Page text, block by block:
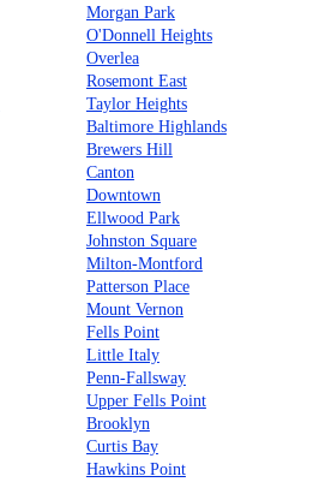
Morgan Park
O'Donnell Heights
Overlea
Rosemont East
Taylor Heights
Baltimore Highlands
Brewers Hill
Canton
Downtown
Ellwood Park
Johnston Square
Milton-Montford
Patterson Place
Mount Vernon
Fells Point
Little Italy
Penn-Fallsway
Upper Fells Point
Brooklyn
Curtis Bay
Hawkins Point